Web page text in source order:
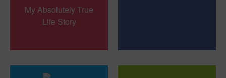
My Absolutely True
Life Story